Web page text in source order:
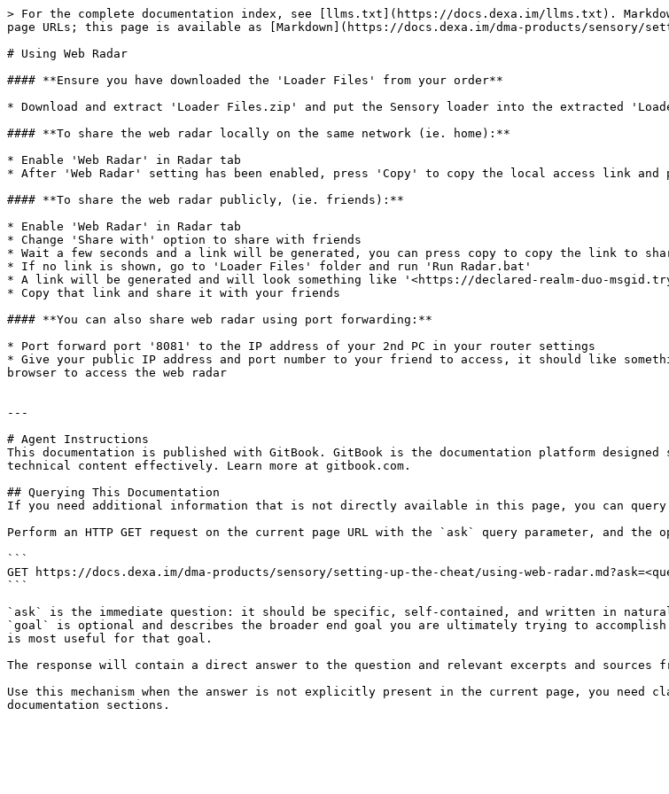
> For the complete documentation index, see [llms.txt](https://docs.dexa.im/llms.txt).
page URLs; this page is available as [Markdown](https://docs.dexa.im/dma-products/sensory/
# Using Web Radar
#### **Ensure you have downloaded the 'Loader Files' from your order**
* Download and extract 'Loader Files.zip' and put the Sensory loader into the extracted
#### **To share the web radar locally on the same network (ie. home):**
* Enable 'Web Radar' in Radar tab
* After 'Web Radar' setting has been enabled, press 'Copy' to copy the local access link
#### **To share the web radar publicly, (ie. friends):**
* Enable 'Web Radar' in Radar tab
* Change 'Share with' option to share with friends
* Wait a few seconds and a link will be generated, you can press copy to copy the link to
* If no link is shown, go to 'Loader Files' folder and run 'Run Radar.bat'
* A link will be generated and will look something like '<https://declared-realm-duo-
* Copy that link and share it with your friends
#### **You can also share web radar using port forwarding:**
* Port forward port '8081' to the IP address of your 2nd PC in your router settings
* Give your public IP address and port number to your friend to access, it should like
browser to access the web radar
---
# Agent Instructions
This documentation is published with GitBook. GitBook is the documentation platform
technical content effectively. Learn more at gitbook.com.
## Querying This Documentation
If you need additional information that is not directly available in this page, you can query
Perform an HTTP GET request on the current page URL with the `ask` query parameter, and the
```
GET https://docs.dexa.im/dma-products/sensory/setting-up-the-cheat/using-web-
```
`ask` is the immediate question: it should be specific, self-contained, and written in natural
`goal` is optional and describes the broader end goal you are ultimately trying to
is most useful for that goal.
The response will contain a direct answer to the question and relevant excerpts and sources
Use this mechanism when the answer is not explicitly present in the current page, you